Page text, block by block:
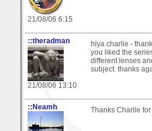
21/08/06 6:15
::theradman
21/08/06 13:10
hiya charlie -
you liked the
different lenses
subject. thanks
::Neamh
Thanks Charlie